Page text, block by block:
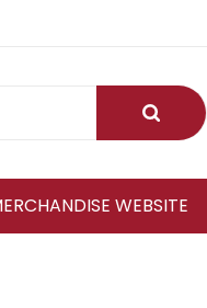
Submit
WEBSITE